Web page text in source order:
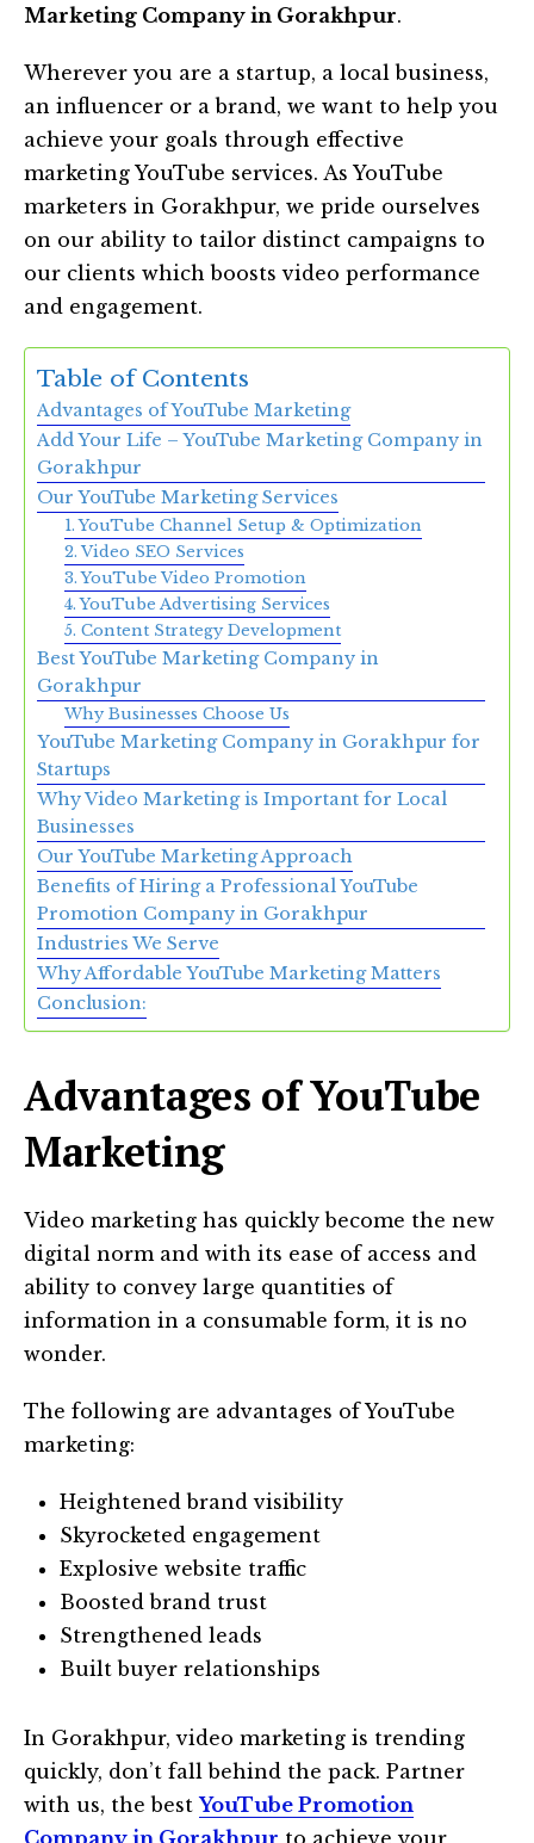
Marketing Company in Gorakhpur.
Wherever you are a startup, a local business,
an influencer or a brand, we want to help you
achieve your goals through effective
marketing YouTube services. As YouTube
marketers in Gorakhpur, we pride ourselves
on our ability to tailor distinct campaigns to
our clients which boosts video performance
and engagement.
Table of Contents
Advantages of YouTube Marketing
Add Your Life – YouTube Marketing Company in
Gorakhpur
Our YouTube Marketing Services
1. YouTube Channel Setup & Optimization
2. Video SEO Services
3. YouTube Video Promotion
4. YouTube Advertising Services
5. Content Strategy Development
Best YouTube Marketing Company in
Gorakhpur
Why Businesses Choose Us
YouTube Marketing Company in Gorakhpur for
Startups
Why Video Marketing is Important for Local
Businesses
Our YouTube Marketing Approach
Benefits of Hiring a Professional YouTube
Promotion Company in Gorakhpur
Industries We Serve
Why Affordable YouTube Marketing Matters
Conclusion:
Advantages of YouTube
Marketing
Video marketing has quickly become the new
digital norm and with its ease of access and
ability to convey large quantities of
information in a consumable form, it is no
wonder.
The following are advantages of YouTube
marketing:
Heightened brand visibility
Skyrocketed engagement
Explosive website traffic
Boosted brand trust
Strengthened leads
Built buyer relationships
In Gorakhpur, video marketing is trending
quickly, don’t fall behind the pack. Partner
with us, the bestYouTube Promotion